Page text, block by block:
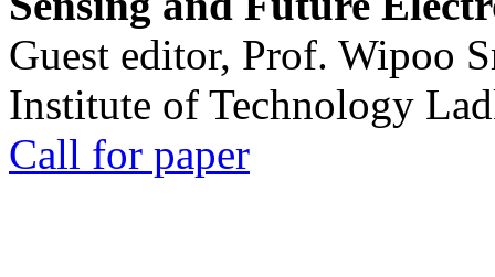
Guest editor, Prof. Wipoo
Institute of Technology
Call for paper